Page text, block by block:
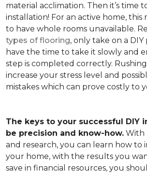
material acclimation. Then it’s time
installation! For an active home, this
to have whole rooms unavailable.
types of flooring, only take on a
have the time to take it slowly and
step is completed correctly.
increase your stress level and
mistakes which can prove costly to
The keys to your successful DIY
be precision and know-how. With
and research, you can learn how to
your home, with the results you
save in financial resources, you